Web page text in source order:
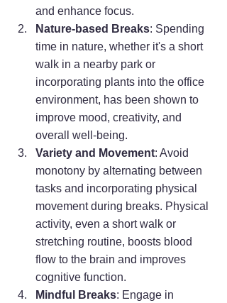
and enhance focus.
Nature-based Breaks: Spending
time in nature, whether it's a short
walk in a nearby park or
incorporating plants into the office
environment, has been shown to
improve mood, creativity, and
overall well-being.
Variety and Movement: Avoid
monotony by alternating between
tasks and incorporating physical
movement during breaks. Physical
activity, even a short walk or
stretching routine, boosts blood
flow to the brain and improves
cognitive function.
Mindful Breaks: Engage in